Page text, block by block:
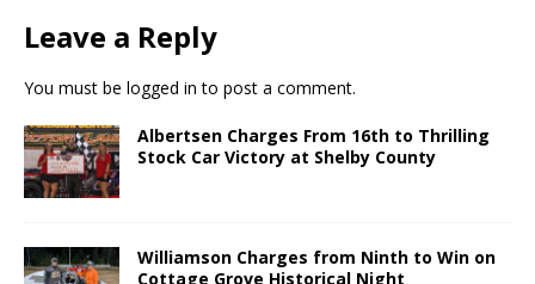
Leave a Reply
You must be logged in to post a comment.
Albertsen Charges From 16th to Thrilling
Stock Car Victory at Shelby County
Williamson Charges from Ninth to Win on
Cottage Grove Historical Night